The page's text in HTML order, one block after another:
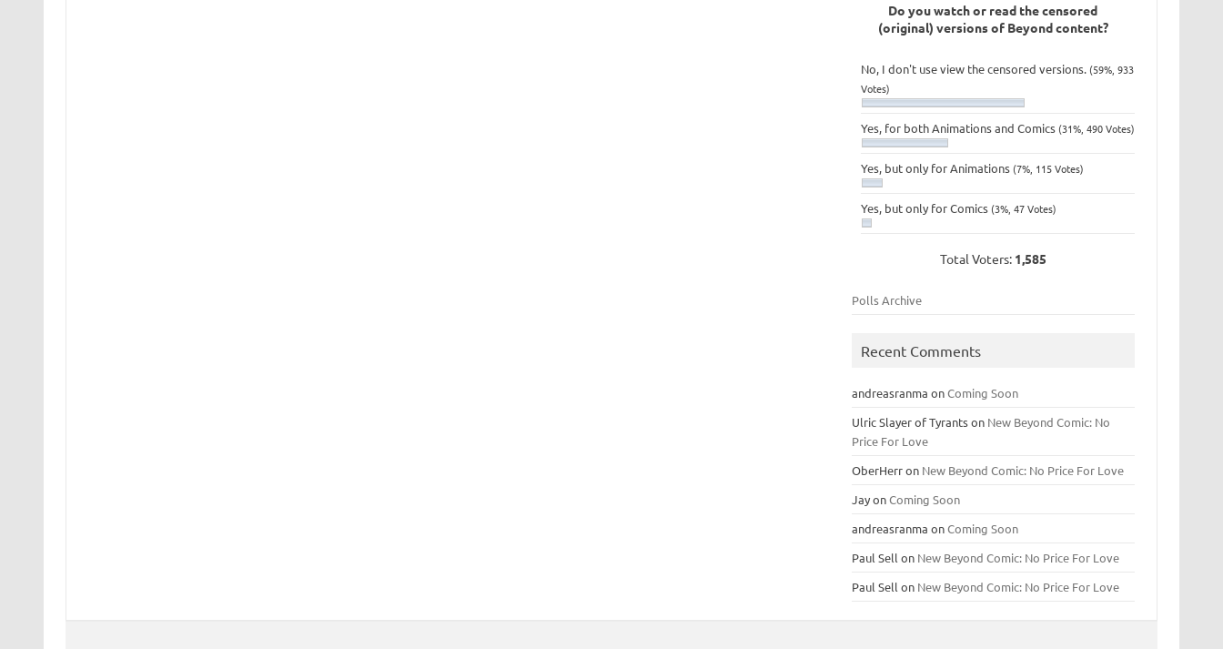
Do you watch or read the censored
(original) versions of Beyond content?
No, I don't use view the censored versions. (59%, 933
Votes)
Yes, for both Animations and Comics (31%, 490 Votes)
Yes, but only for Animations (7%, 115 Votes)
Yes, but only for Comics (3%, 47 Votes)
Total Voters: 1,585
Polls Archive
Recent Comments
andreasranma onComing Soon
Ulric Slayer of Tyrantson New Beyond Comic: No
Price For Love
OberHerron New Beyond Comic: No Price For Love
JayonComing Soon
andreasranma onComing Soon
Paul Sell on New Beyond Comic: No Price For Love
Paul Sell on New Beyond Comic: No Price For Love